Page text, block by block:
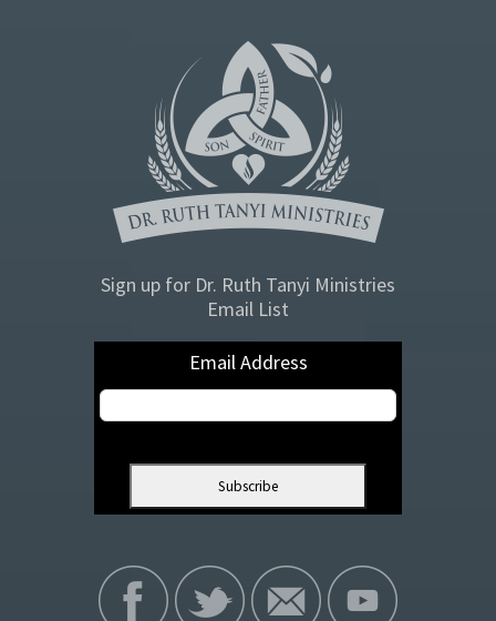
Sign up for Dr. Ruth Tanyi Ministries
Email List
Email Address